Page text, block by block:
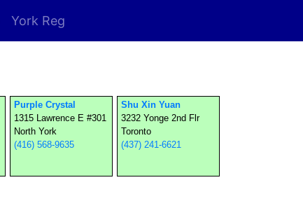
York Reg
Purple Crystal
1315 Lawrence E #301
North York
(416) 568-9635
Shu Xin Yuan
3232 Yonge 2nd Flr
Toronto
(437) 241-6621